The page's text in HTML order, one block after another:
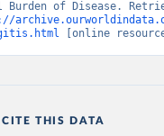
[online
THIS DATA